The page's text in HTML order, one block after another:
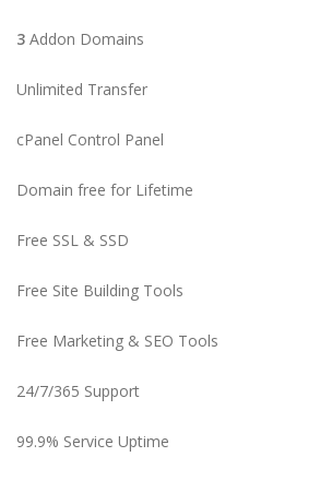
3 Addon Domains
Unlimited Transfer
cPanel Control Panel
Domain free for Lifetime
Free SSL & SSD
Free Site Building Tools
Free Marketing & SEO Tools
24/7/365 Support
99.9% Service Uptime